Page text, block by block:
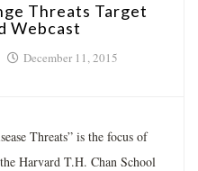
Threats Target
Webcast
December 11, 2015
Threats” is the focus of
Harvard T.H. Chan School